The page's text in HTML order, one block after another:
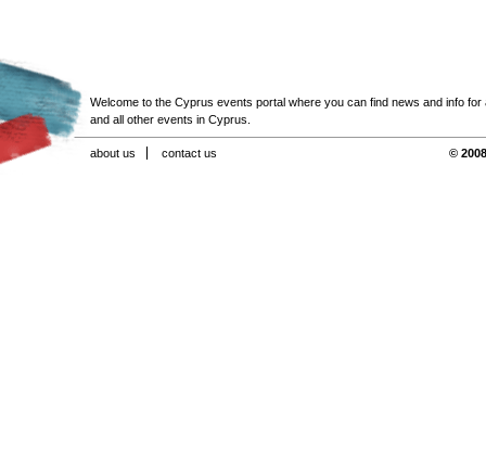
Welcome to the Cyprus events portal where you can find news and info for
and all other events in Cyprus.
about us contact us ©